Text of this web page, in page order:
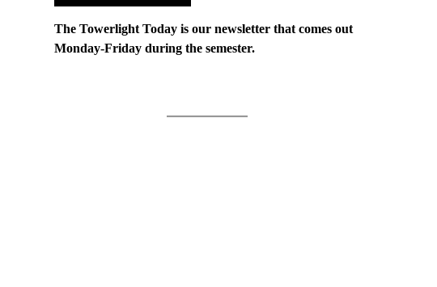
The Towerlight Today is our newsletter that comes out
Monday-Friday during the semester.